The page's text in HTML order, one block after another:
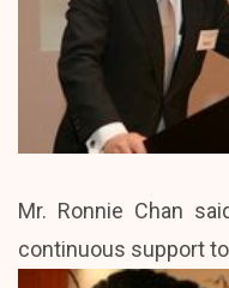
Mr. Ronnie Chan
continuous support